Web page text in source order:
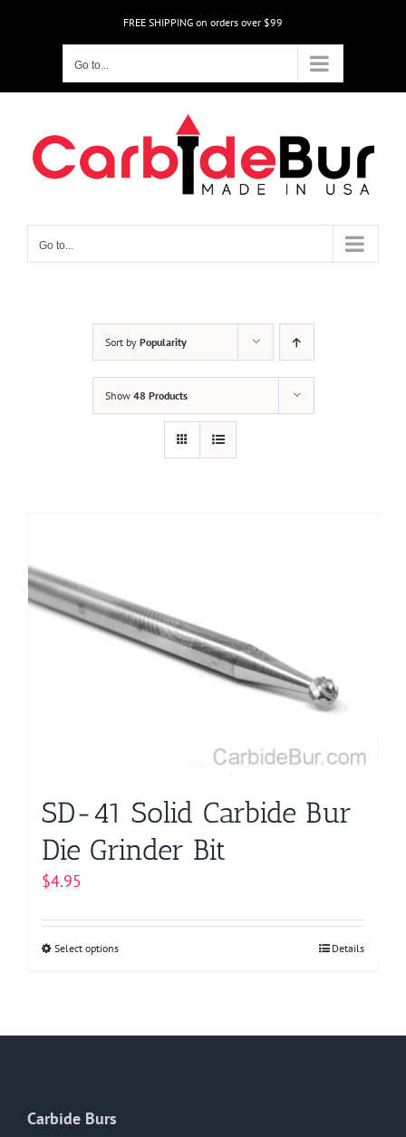
FREE SHIPPING on orders over $99
Go to...
Go to...
Sort by Popularity
Show 48 Products
SD-41 Solid Carbide Bur
Die Grinder Bit
$4.95
Select optionsThis
Details
Carbide Burs